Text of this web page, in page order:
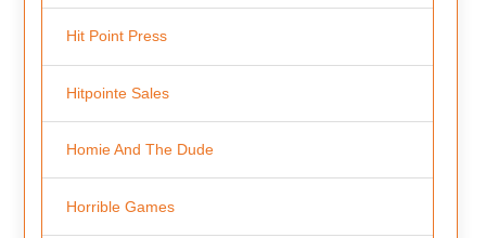
Hit Point Press
Hitpointe Sales
Homie And The Dude
Horrible Games